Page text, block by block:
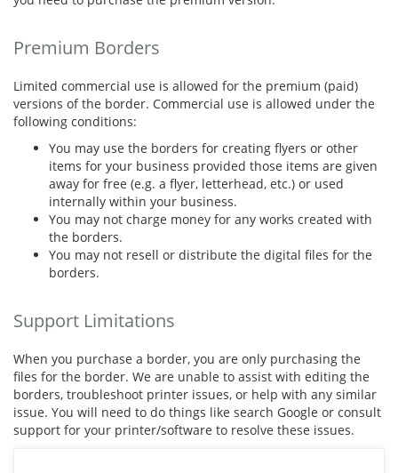
Premium Borders
Limited commercial use is allowed for the premium (paid)
versions of the border. Commercial use is allowed under the
following conditions:
You may use the borders for creating flyers or other
items for your business provided those items are given
away for free (e.g. a flyer, letterhead, etc.) or used
internally within your business.
You may not charge money for any works created with
the borders.
You may not resell or distribute the digital files for the
borders.
Support Limitations
When you purchase a border, you are only purchasing the
files for the border. We are unable to assist with editing the
borders, troubleshoot printer issues, or help with any similar
issue. You will need to do things like search Google or consult
support for your printer/software to resolve these issues.